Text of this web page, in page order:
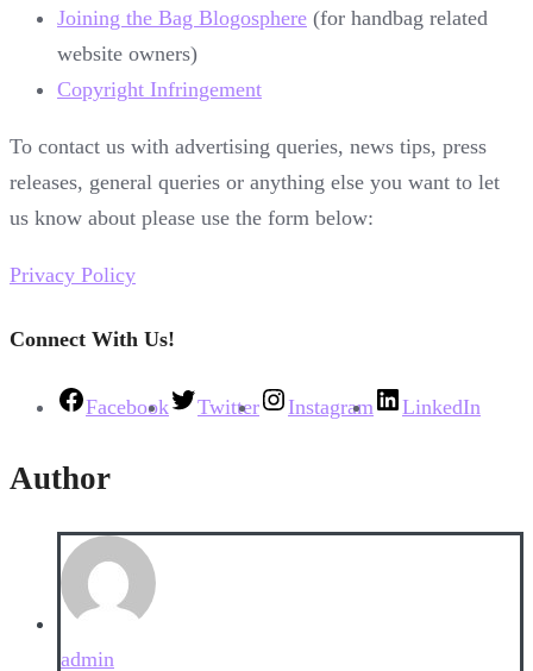
Joining the Bag Blogosphere (for handbag related
website owners)
Copyright Infringement
To contact us with advertising queries, news tips, press
releases, general queries or anything else you want to let
us know about please use the form below:
Privacy Policy
Connect With Us!
Facebook Twitter Instagram LinkedIn
Author
admin